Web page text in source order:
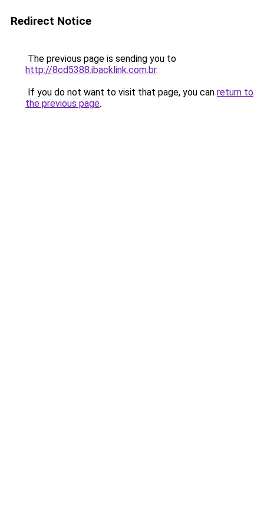
Redirect Notice
The previous page is sending you to
http://8cd5388.ibacklink.com.br.
If you do not want to visit that page, you can return to
the previous page.